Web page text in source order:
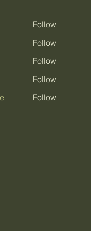
Follow
Follow
Follow
Follow
Follow